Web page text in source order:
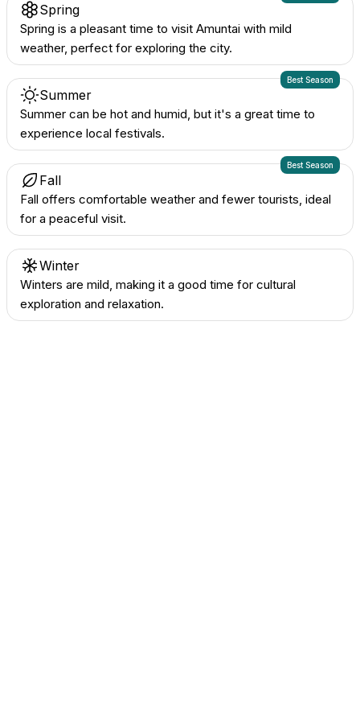
Spring
Spring is a pleasant time to visit Amuntai with mild
weather, perfect for exploring the city.
Best Season
Summer
Summer can be hot and humid, but it's a great time to
experience local festivals.
Best Season
Fall
Fall offers comfortable weather and fewer tourists, ideal
for a peaceful visit.
Winter
Winters are mild, making it a good time for cultural
exploration and relaxation.